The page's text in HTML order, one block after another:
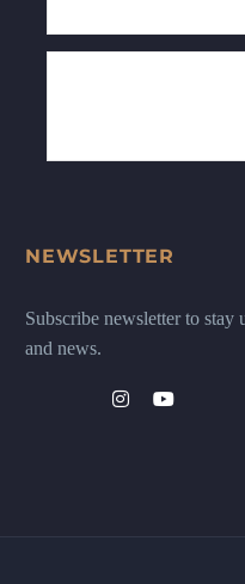
NEWSLETTER
Subscribe newsletter to stay
and news.